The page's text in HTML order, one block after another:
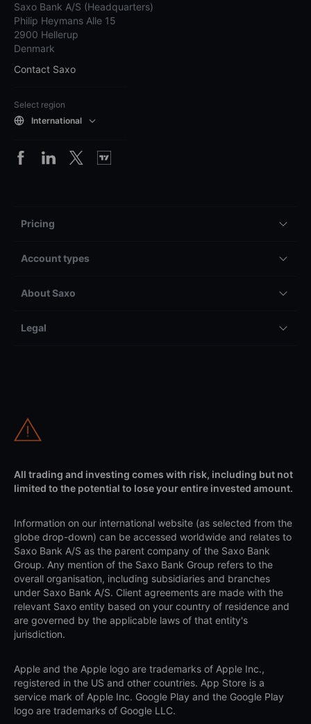
Saxo Bank A/S (Headquarters)
Philip Heymans Alle 15
2900 Hellerup
Denmark
Contact Saxo
Select region
International
Pricing
Account types
About Saxo
Legal
All trading and investing comes with risk, including but not
limited to the potential to lose your entire invested amount.
Information on our international website (as selected from the
globe drop-down) can be accessed worldwide and relates to
Saxo Bank A/S as the parent company of the Saxo Bank
Group. Any mention of the Saxo Bank Group refers to the
overall organisation, including subsidiaries and branches
under Saxo Bank A/S. Client agreements are made with the
relevant Saxo entity based on your country of residence and
are governed by the applicable laws of that entity's
jurisdiction.
Apple and the Apple logo are trademarks of Apple Inc.,
registered in the US and other countries. App Store is a
service mark of Apple Inc. Google Play and the Google Play
logo are trademarks of Google LLC.